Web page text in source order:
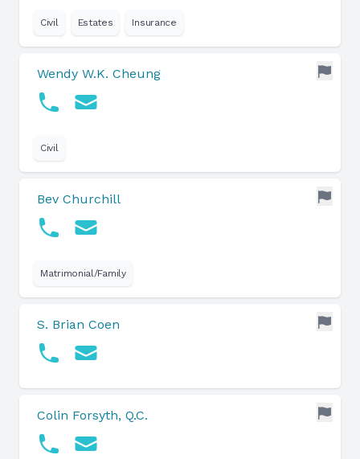
Civil Estates Insurance
Wendy W.K. Cheung
Civil
Bev Churchill
Matrimonial/Family
S. Brian Coen
Colin Forsyth, Q.C.